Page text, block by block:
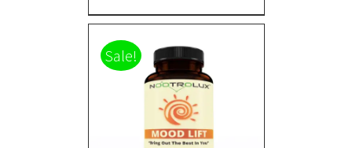
Sale!
Rated5.00
out of 5
DETAILS